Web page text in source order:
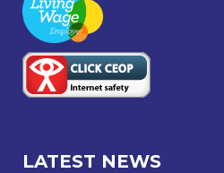
LATEST NEWS